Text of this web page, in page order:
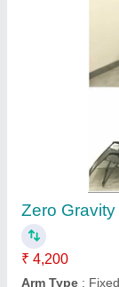
Revolving
₹ 8,000
model: